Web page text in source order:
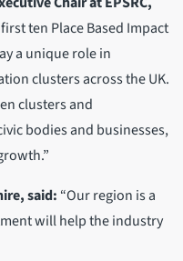
ten Place Based Impact
a unique role in
clusters across the UK.
clusters and
bodies and businesses,
said: “Our region is a
will help the industry